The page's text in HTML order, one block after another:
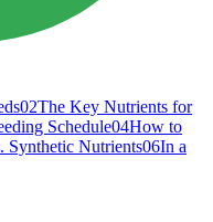
02The Key Nutrients for
Schedule04How to
Synthetic Nutrients06In a